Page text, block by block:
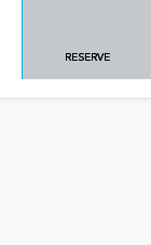
RESERVE